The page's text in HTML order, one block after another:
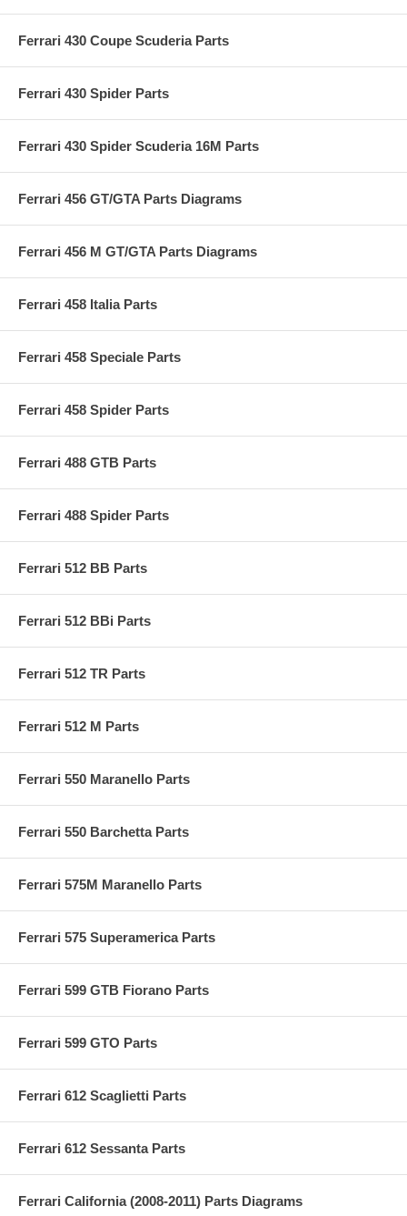
Ferrari 430 Coupe Scuderia Parts
Ferrari 430 Spider Parts
Ferrari 430 Spider Scuderia 16M Parts
Ferrari 456 GT/GTA Parts Diagrams
Ferrari 456 M GT/GTA Parts Diagrams
Ferrari 458 Italia Parts
Ferrari 458 Speciale Parts
Ferrari 458 Spider Parts
Ferrari 488 GTB Parts
Ferrari 488 Spider Parts
Ferrari 512 BB Parts
Ferrari 512 BBi Parts
Ferrari 512 TR Parts
Ferrari 512 M Parts
Ferrari 550 Maranello Parts
Ferrari 550 Barchetta Parts
Ferrari 575M Maranello Parts
Ferrari 575 Superamerica Parts
Ferrari 599 GTB Fiorano Parts
Ferrari 599 GTO Parts
Ferrari 612 Scaglietti Parts
Ferrari 612 Sessanta Parts
Ferrari California (2008-2011) Parts Diagrams